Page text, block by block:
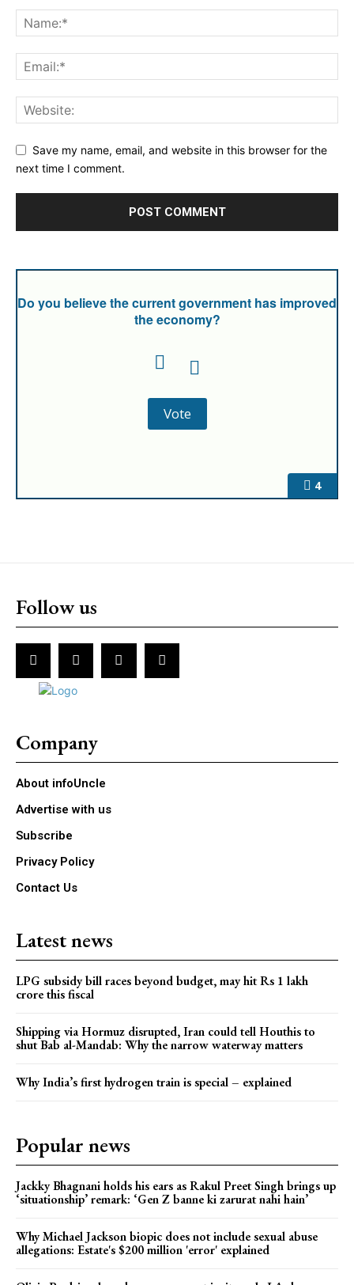
Save my name, email, and website in this browser for the
next time I comment.
4
Do you believe the current government has improved
the economy?
Follow us
Company
About infoUncle
Advertise with us
Subscribe
Privacy Policy
Contact Us
Latest news
LPG subsidy bill races beyond budget, may hit Rs 1 lakh
crore this fiscal
Shipping via Hormuz disrupted, Iran could tell Houthis to
shut Bab al-Mandab: Why the narrow waterway matters
Why India’s first hydrogen train is special – explained
Popular news
Jackky Bhagnani holds his ears as Rakul Preet Singh brings up
‘situationship’ remark: ‘Gen Z banne ki zarurat nahi hain’
Why Michael Jackson biopic does not include sexual abuse
allegations: Estate's $200 million 'error' explained